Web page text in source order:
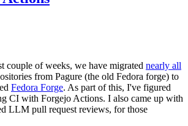
couple of weeks, we have migrated nearly all
from Pagure (the old Fedora forge) to
Fedora Forge. As part of this, I've figured
CI with Forgejo Actions. I also came up with
LLM pull request reviews, for those